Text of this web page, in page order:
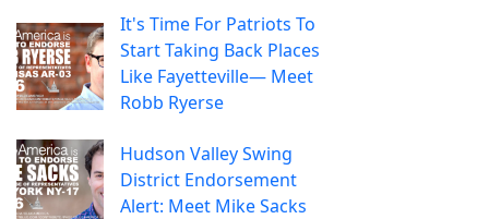
It's Time For Patriots To
Start Taking Back Places
Like Fayetteville— Meet
Robb Ryerse
Hudson Valley Swing
District Endorsement
Alert: Meet Mike Sacks